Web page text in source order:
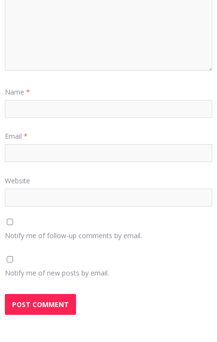
Name *
Email *
Website
Notify me of follow-up comments by email.
Notify me of new posts by email.